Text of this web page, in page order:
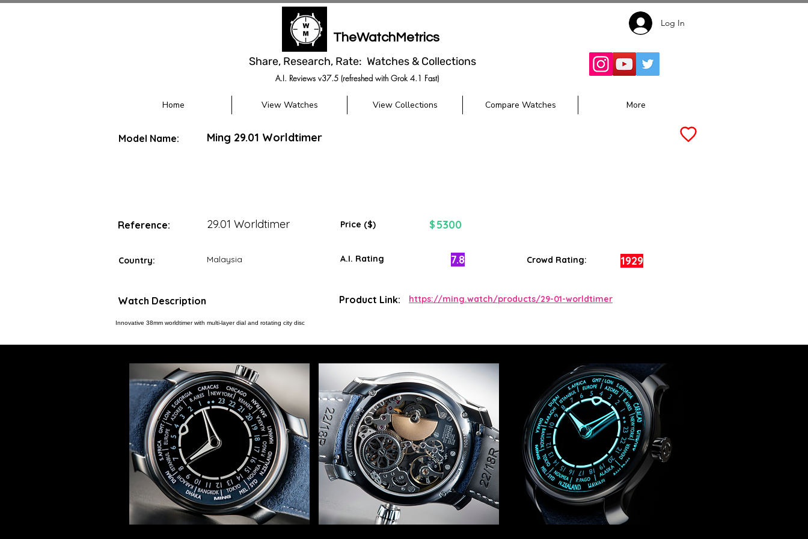
TheWatchMetrics
Share, Research, Rate: Watches & Collections
A.I. Reviews v37.5 (refreshed with Grok 4.1 Fast)
Log In
Home View Watches View Collections Compare Watches More
Model Name: Ming 29.01 Worldtimer
Reference: 29.01 Worldtimer Price ($) $ 5300
Country: Malaysia A.I. Rating 7.8 Crowd Rating: 1929
Watch Description
Innovative 38mm worldtimer with multi-layer dial and rotating city disc
Product Link: https://ming.watch/products/29-01-worldtimer